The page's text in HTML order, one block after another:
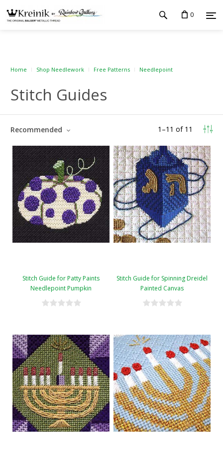
0
Home Shop Needlework Free Patterns Needlepoint
Stitch Guides
1 –11 of 11
Recommended
Stitch Guide for Patty Paints
Needlepoint Pumpkin
Stitch Guide for Spinning Dreidel
Painted Canvas